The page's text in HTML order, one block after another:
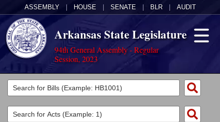
ASSEMBLY HOUSE SENATE BLR AUDIT
Arkansas State Legislature
94th General Assembly - Regular
Session, 2023
Legislators
List All
Committees